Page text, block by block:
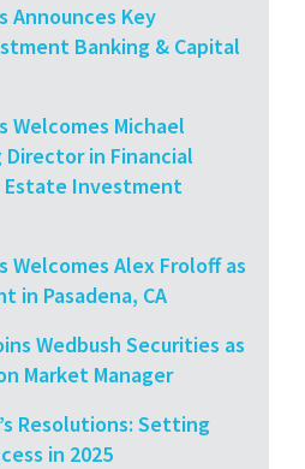
Announces Key
Banking & Capital
Welcomes Michael
Director in Financial
Investment
Welcomes Alex Froloff as
in Pasadena, CA
Wedbush Securities as
Market Manager
Resolutions: Setting
in 2025